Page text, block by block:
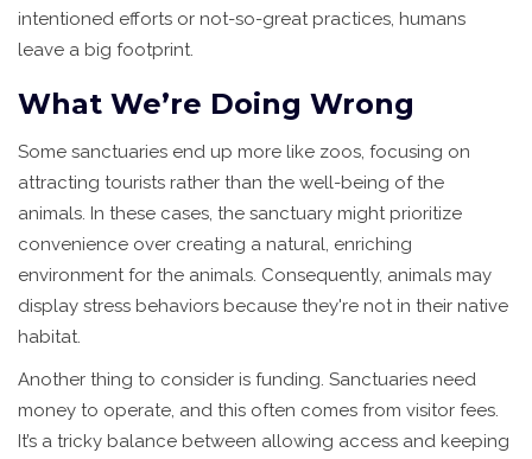
intentioned efforts or not-so-great practices, humans
leave a big footprint.
What We’re Doing Wrong
Some sanctuaries end up more like zoos, focusing on
attracting tourists rather than the well-being of the
animals. In these cases, the sanctuary might prioritize
convenience over creating a natural, enriching
environment for the animals. Consequently, animals may
display stress behaviors because they're not in their native
habitat.
Another thing to consider is funding. Sanctuaries need
money to operate, and this often comes from visitor fees.
It’s a tricky balance between allowing access and keeping